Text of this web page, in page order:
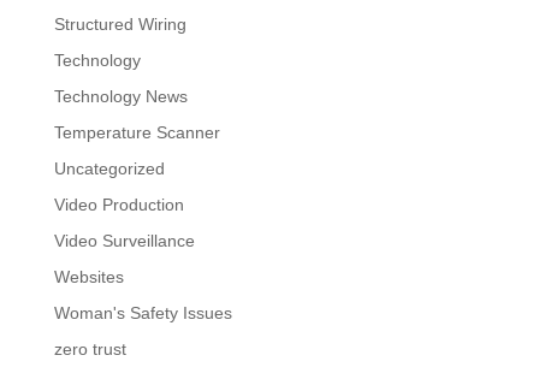
Structured Wiring
Technology
Technology News
Temperature Scanner
Uncategorized
Video Production
Video Surveillance
Websites
Woman's Safety Issues
zero trust